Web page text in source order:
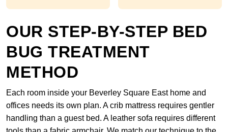
OUR STEP-BY-STEP BED
BUG TREATMENT
METHOD
Each room inside your Beverley Square East home and
offices needs its own plan. A crib mattress requires gentler
handling than a guest bed. A leather sofa requires different